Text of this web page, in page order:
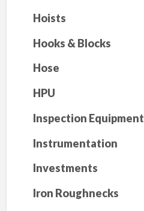
Hoists
Hooks & Blocks
Hose
HPU
Inspection Equipment
Instrumentation
Investments
Iron Roughnecks